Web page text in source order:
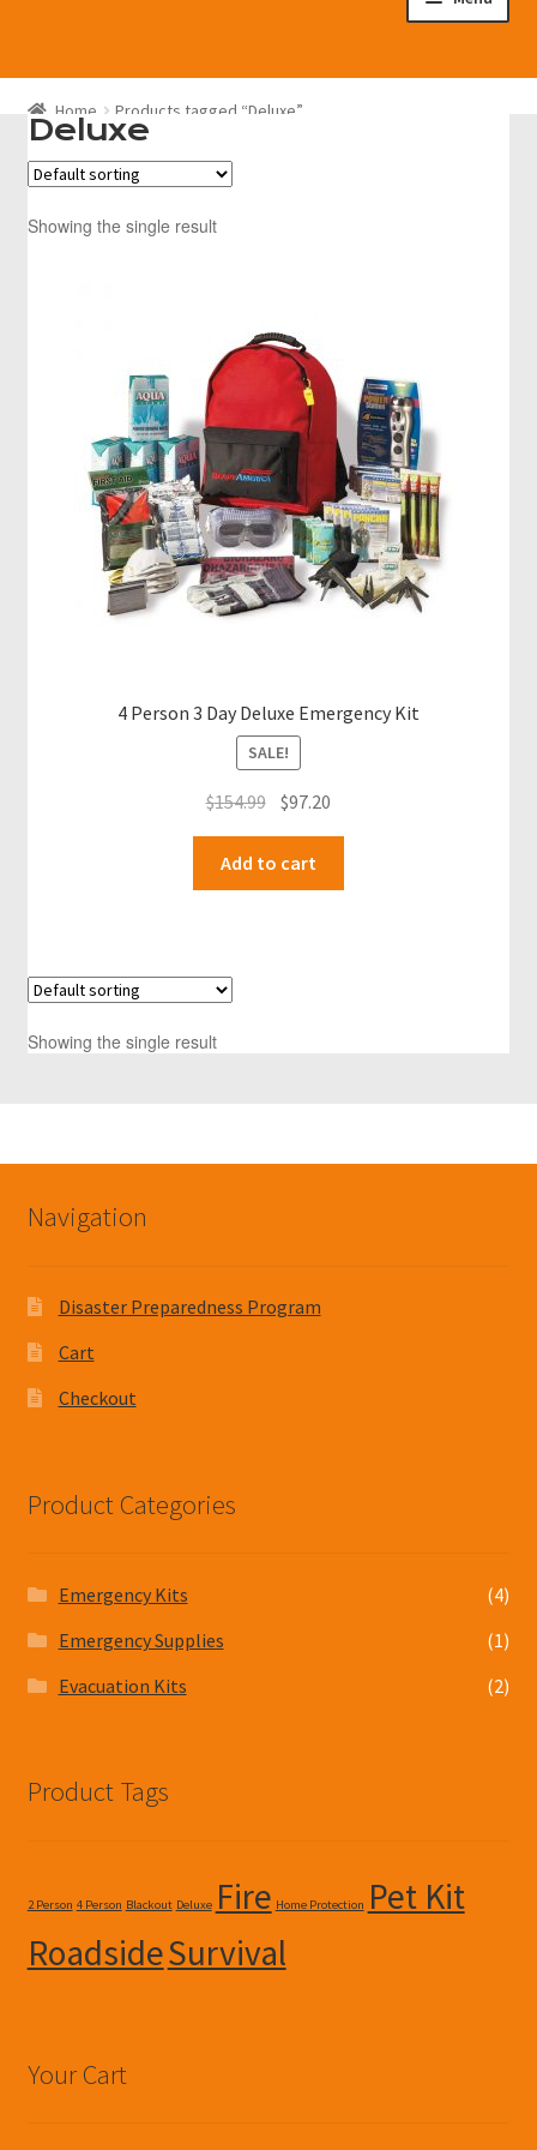
Cart
Checkout
Home Products tagged “Deluxe”
Deluxe
Showing the single result
4 Person 3 Day Deluxe Emergency Kit
SALE!
$154.99 Original
price
was:
$154.99.
$97.20
price
$97.20.
Add to cart
Showing the single result
Navigation
Disaster Preparedness Program
Cart
Checkout
Product Categories
Emergency Kits
(4)
Emergency Supplies
(1)
Evacuation Kits
(2)
Product Tags
2 Person 4 Person Blackout Deluxe Fire Home Protection Pet Kit
RoadsideSurvival
Your Cart